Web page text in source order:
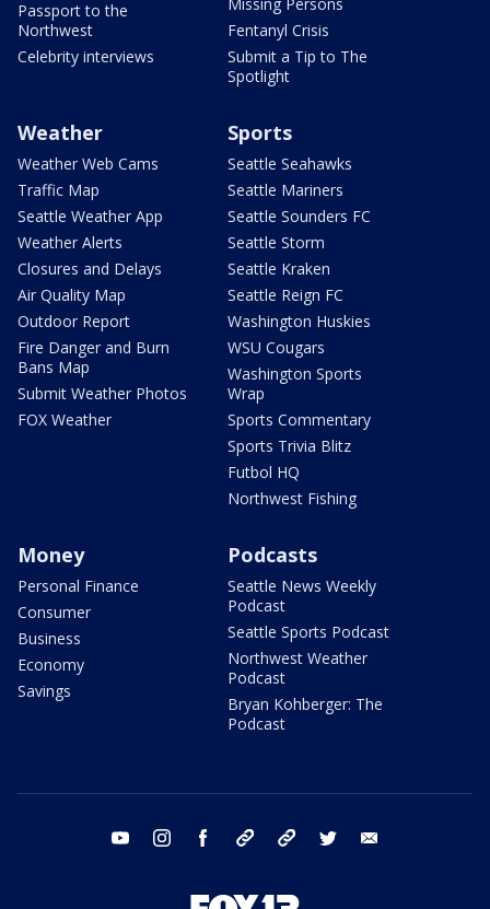
Passport to the
Northwest
Celebrity interviews
Fentanyl Crisis
Submit a Tip to The
Spotlight
Weather
Weather Web Cams
Traffic Map
Seattle Weather App
Weather Alerts
Closures and Delays
Air Quality Map
Outdoor Report
Fire Danger and Burn
Bans Map
Submit Weather Photos
FOX Weather
Sports
Seattle Seahawks
Seattle Mariners
Seattle Sounders FC
Seattle Storm
Seattle Kraken
Seattle Reign FC
Washington Huskies
WSU Cougars
Washington Sports
Wrap
Sports Commentary
Sports Trivia Blitz
Futbol HQ
Northwest Fishing
Money
Personal Finance
Consumer
Business
Economy
Savings
Podcasts
Seattle News Weekly
Podcast
Seattle Sports Podcast
Northwest Weather
Podcast
Bryan Kohberger: The
Podcast
youtube instagram facebook tiktok threads twitter